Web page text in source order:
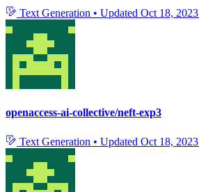
Text Generation • Updated Oct 18, 2023
openaccess-ai-collective/neft-exp3
Text Generation • Updated Oct 18, 2023